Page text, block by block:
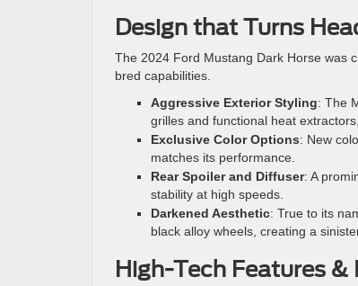
Design that Turns
The 2024 Ford Mustang Dark Horse was
bred capabilities.
Aggressive Exterior Styling: The
grilles and functional heat
Exclusive Color Options: New
matches its performance.
Rear Spoiler and Diffuser: A
stability at high speeds.
Darkened Aesthetic: True to its
black alloy wheels, creating a
High-Tech Features